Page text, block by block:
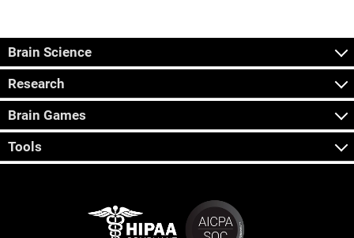
Brain Science
Research
Brain Games
Tools